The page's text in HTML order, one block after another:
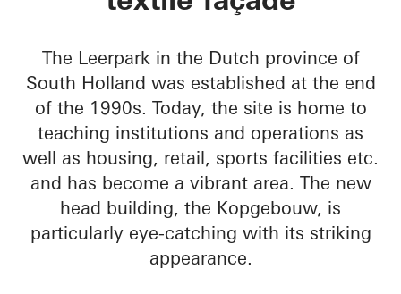
The Leerpark in the Dutch province of
South Holland was established at the end
of the 1990s. Today, the site is home to
teaching institutions and operations as
well as housing, retail, sports facilities etc.
and has become a vibrant area. The new
head building, the Kopgebouw, is
particularly eye-catching with its striking
appearance.